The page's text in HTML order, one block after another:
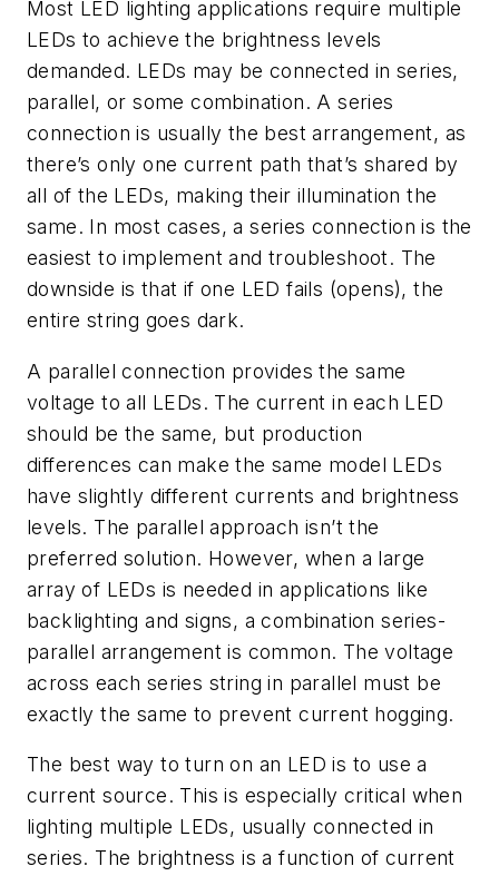
Most LED lighting applications require multiple
LEDs to achieve the brightness levels
demanded. LEDs may be connected in series,
parallel, or some combination. A series
connection is usually the best arrangement, as
there’s only one current path that’s shared by
all of the LEDs, making their illumination the
same. In most cases, a series connection is the
easiest to implement and troubleshoot. The
downside is that if one LED fails (opens), the
entire string goes dark.
A parallel connection provides the same
voltage to all LEDs. The current in each LED
should be the same, but production
differences can make the same model LEDs
have slightly different currents and brightness
levels. The parallel approach isn’t the
preferred solution. However, when a large
array of LEDs is needed in applications like
backlighting and signs, a combination series-
parallel arrangement is common. The voltage
across each series string in parallel must be
exactly the same to prevent current hogging.
The best way to turn on an LED is to use a
current source. This is especially critical when
lighting multiple LEDs, usually connected in
series. The brightness is a function of current